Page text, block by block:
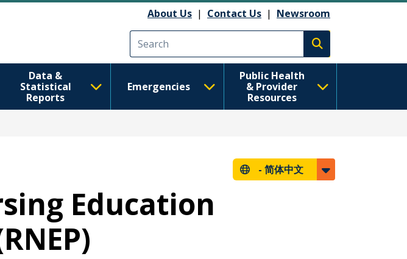
About Us | Contact Us | Newsroom
Execute search
Data &
Statistical
Reports
Emergencies
Public Health
& Provider
Resources
- 简体中文
Education